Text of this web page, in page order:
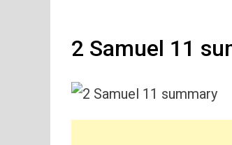
2 Samuel 11